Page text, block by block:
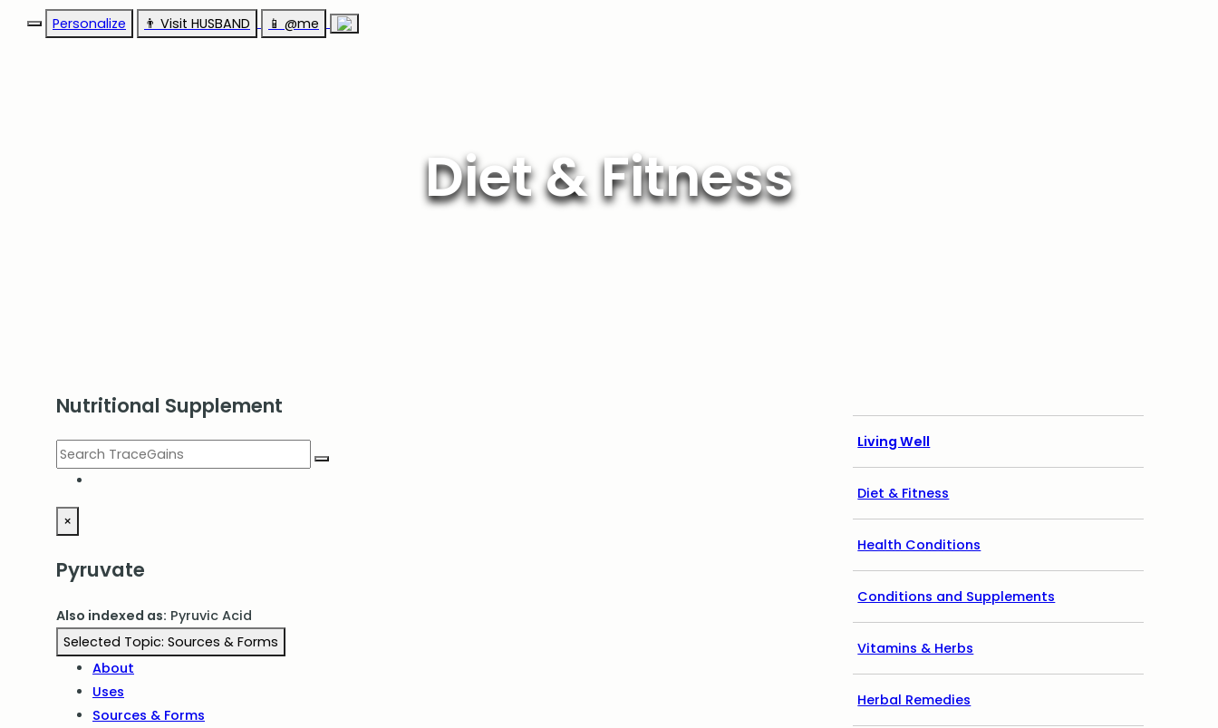
Personalize 👨‍ Visit HUSBAND 📱 @me
Diet & Fitness
Nutritional Supplement
×
Pyruvate
Also indexed as: Pyruvic Acid
Selected Topic: Sources & Forms
About
Uses
Sources & Forms
Living Well
Diet & Fitness
Health Conditions
Conditions and Supplements
Vitamins & Herbs
Herbal Remedies